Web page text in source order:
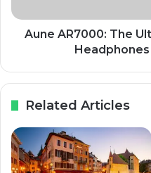
Aune AR7000: The
Related Articles